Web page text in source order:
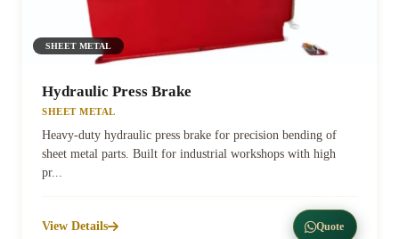
SHEET METAL
Hydraulic Press Brake
SHEET METAL
Heavy-duty hydraulic press brake for precision bending of
sheet metal parts. Built for industrial workshops with high
pr...
View Details Quote